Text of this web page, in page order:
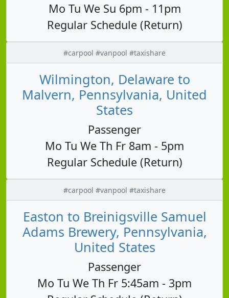
Mo Tu We Su 6pm - 11pm
Regular Schedule (Return)
#carpool #vanpool #taxishare
Wilmington, Delaware to
Malvern, Pennsylvania, United
States
Passenger
Mo Tu We Th Fr 8am - 5pm
Regular Schedule (Return)
#carpool #vanpool #taxishare
Easton to Breinigsville Samuel
Adams Brewery, Pennsylvania,
United States
Passenger
Mo Tu We Th Fr 5:45am - 3pm